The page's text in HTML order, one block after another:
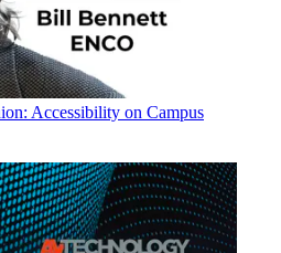
Accessibility on Campus